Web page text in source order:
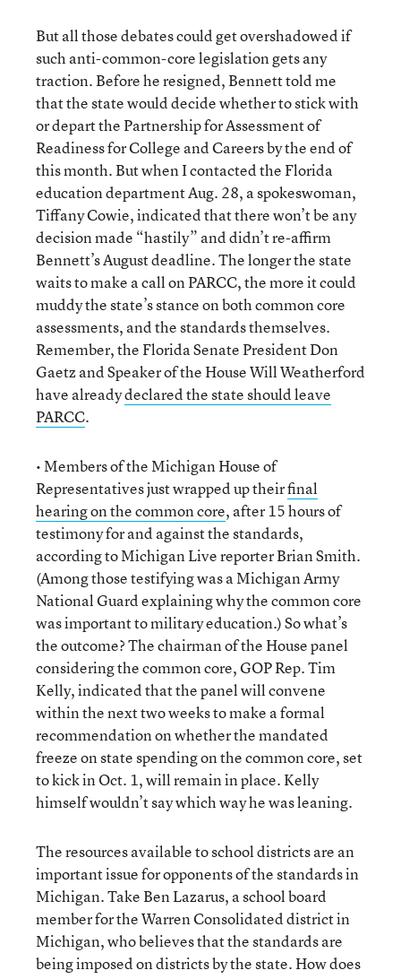
But all those debates could get overshadowed if
such anti-common-core legislation gets any
traction. Before he resigned, Bennett told me
that the state would decide whether to stick with
or depart the Partnership for Assessment of
Readiness for College and Careers by the end of
this month. But when I contacted the Florida
education department Aug. 28, a spokeswoman,
Tiffany Cowie, indicated that there won’t be any
decision made “hastily” and didn’t re-affirm
Bennett’s August deadline. The longer the state
waits to make a call on PARCC, the more it could
muddy the state’s stance on both common core
assessments, and the standards themselves.
Remember, the Florida Senate President Don
Gaetz and Speaker of the House Will Weatherford
have alreadydeclared the state should leave
PARCC.
• Members of the Michigan House of
Representatives just wrapped up theirfinal
hearing on the common core, after 15 hours of
testimony for and against the standards,
according to Michigan Live reporter Brian Smith.
(Among those testifying was a Michigan Army
National Guard explaining why the common core
was important to military education.) So what’s
the outcome? The chairman of the House panel
considering the common core, GOP Rep. Tim
Kelly, indicated that the panel will convene
within the next two weeks to make a formal
recommendation on whether the mandated
freeze on state spending on the common core, set
to kick in Oct. 1, will remain in place. Kelly
himself wouldn’t say which way he was leaning.
The resources available to school districts are an
important issue for opponents of the standards in
Michigan. Take Ben Lazarus, a school board
member for the Warren Consolidated district in
Michigan, who believes that the standards are
being imposed on districts by the state. How does